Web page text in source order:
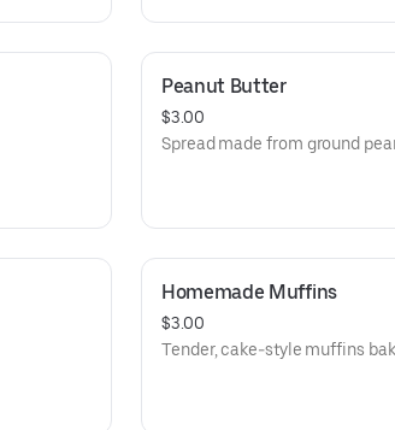
Peanut Butter
$3.00
Spread made from ground
Homemade Muffins
$3.00
Tender, cake-style muffins